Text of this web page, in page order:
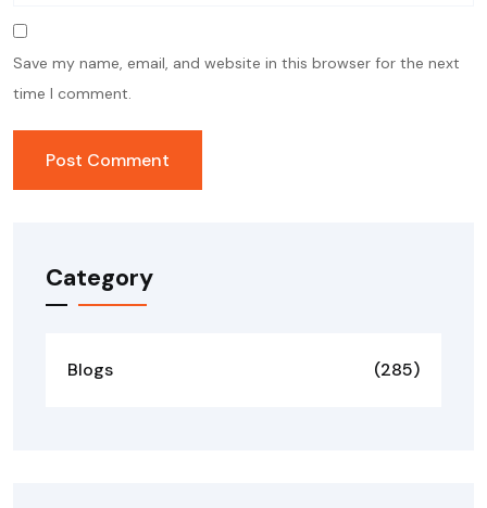
Save my name, email, and website in this browser for the next
time I comment.
Category
Blogs (285)